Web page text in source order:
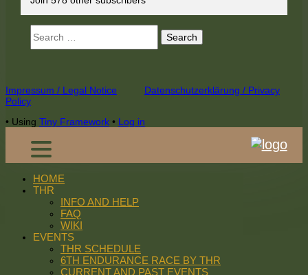
for:
Footer
Content
Impressum / Legal Notice
Datenschutzerklärung / Privacy
Policy
• Using Tiny Framework • Log in
HOME
THR
INFO AND HELP
FAQ
WIKI
EVENTS
THR SCHEDULE
6TH ENDURANCE RACE BY THR
CURRENT AND PAST EVENTS